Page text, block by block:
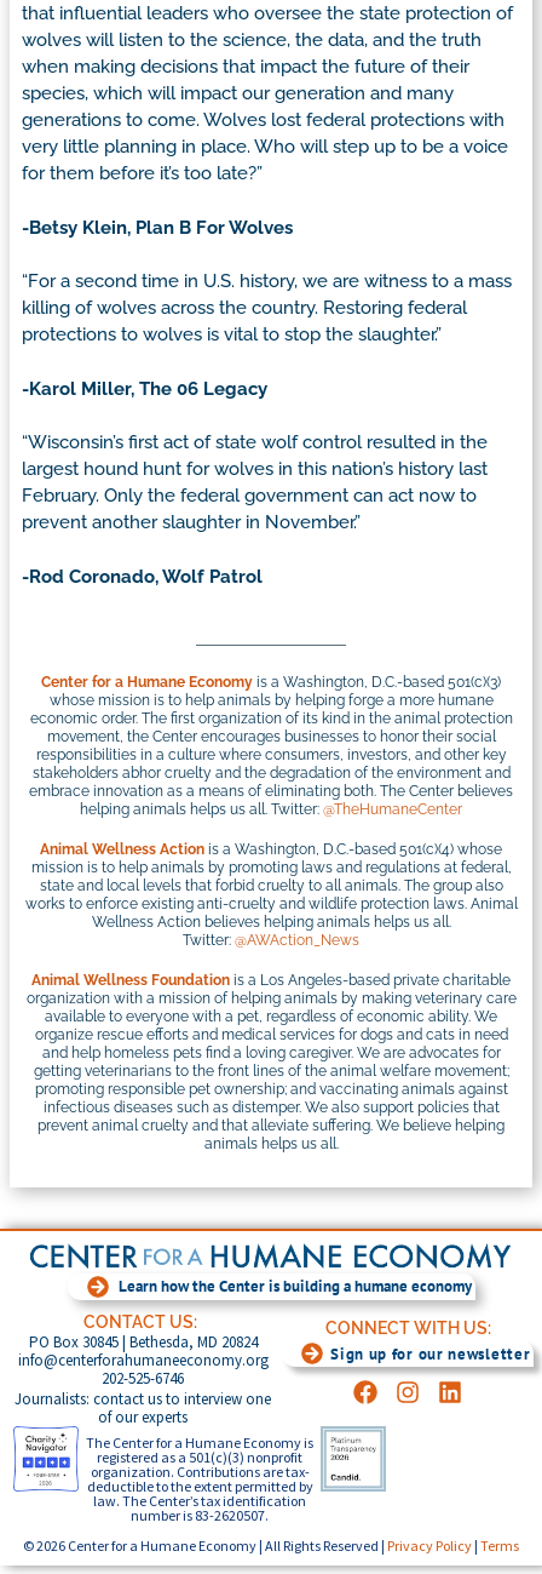
that influential leaders who oversee the state protection of
wolves will listen to the science, the data, and the truth
when making decisions that impact the future of their
species, which will impact our generation and many
generations to come. Wolves lost federal protections with
very little planning in place. Who will step up to be a voice
for them before it’s too late?”
-Betsy Klein, Plan B For Wolves
“For a second time in U.S. history, we are witness to a mass
killing of wolves across the country. Restoring federal
protections to wolves is vital to stop the slaughter.”
-Karol Miller, The 06 Legacy
“Wisconsin’s first act of state wolf control resulted in the
largest hound hunt for wolves in this nation’s history last
February. Only the federal government can act now to
prevent another slaughter in November.”
-Rod Coronado, Wolf Patrol
Center for a Humane Economy is a Washington, D.C.-based 501(c)(3)
whose mission is to help animals by helping forge a more humane
economic order. The first organization of its kind in the animal protection
movement, the Center encourages businesses to honor their social
responsibilities in a culture where consumers, investors, and other key
stakeholders abhor cruelty and the degradation of the environment and
embrace innovation as a means of eliminating both. The Center believes
helping animals helps us all. Twitter: @TheHumaneCenter
Animal Wellness Action is a Washington, D.C.-based 501(c)(4) whose
mission is to help animals by promoting laws and regulations at federal,
state and local levels that forbid cruelty to all animals. The group also
works to enforce existing anti-cruelty and wildlife protection laws. Animal
Wellness Action believes helping animals helps us all.
Twitter: @AWAction_News
Animal Wellness Foundation is a Los Angeles-based private charitable
organization with a mission of helping animals by making veterinary care
available to everyone with a pet, regardless of economic ability. We
organize rescue efforts and medical services for dogs and cats in need
and help homeless pets find a loving caregiver. We are advocates for
getting veterinarians to the front lines of the animal welfare movement;
promoting responsible pet ownership; and vaccinating animals against
infectious diseases such as distemper. We also support policies that
prevent animal cruelty and that alleviate suffering. We believe helping
animals helps us all.
Learn how the Center is building a humane economy
CONTACT US:
PO Box 30845 | Bethesda, MD 20824
info@centerforahumaneeconomy.org
202-525-6746
Journalists: contact us to interview one
of our experts
CONNECT WITH US:
Sign up for our newsletter
The Center for a Humane Economy is
registered as a 501(c)(3) nonprofit
organization. Contributions are tax-
deductible to the extent permitted by
law. The Center’s tax identification
number is 83-2620507.
© 2026 Center for a Humane Economy | All Rights Reserved | Privacy Policy | Terms